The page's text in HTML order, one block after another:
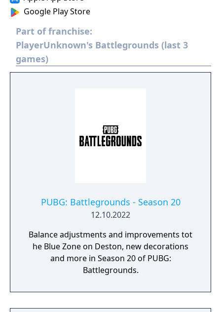
Google Play Store
Part of franchise:
PlayerUnknown's Battlegrounds (last 3
games)
PUBG: Battlegrounds - Season 20
12.10.2022
Balance adjustments and improvements tot
he Blue Zone on Deston, new decorations
and more in Season 20 of PUBG:
Battlegrounds.